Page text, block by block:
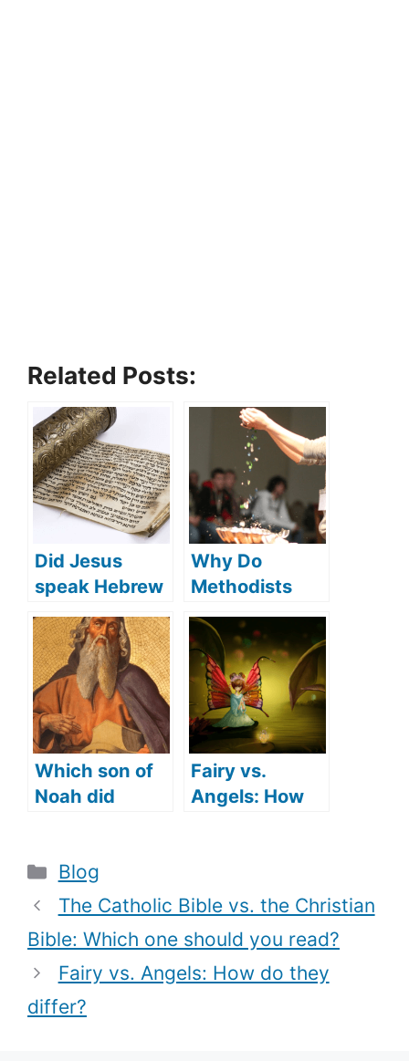
Related Posts:
Did Jesus
speak Hebrew
(what
languages did
Jesus speak)?
Why Do
Methodists
Sprinkle in
Baptism? (How
Methodists
Understand
Baptism)
Which son of
Noah did
Genealogy)?
Fairy vs.
Angels: How
Categories
Blog
The Catholic Bible vs. the Christian
Bible: Which one should you read?
Fairy vs. Angels: How do they
differ?